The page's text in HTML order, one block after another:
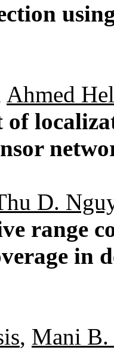
Ahmed
of
D.
range
in
, Mani B.